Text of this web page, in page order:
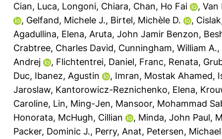
Cian, Luca, Longoni, Chiara, Chan, Ho Fai , Van
, Gelfand, Michele J., Birtel, Michèle D. ,
Agadullina, Elena, Aruta, John Jamir Benzon,
Crabtree, Charles David, Cunningham, William A.,
Andrej
, Flichtentrei, Daniel, Franc, Renata,
Duc, Ibanez, Agustin , Imran, Mostak Ahamed,
Jaroslaw, Kantorowicz-Reznichenko, Elena,
Caroline, Lin, Ming-Jen, Mansoor, Mohammad
Honorata, McHugh, Cillian , Minda, John Paul,
Packer, Dominic J., Perry, Anat, Petersen,